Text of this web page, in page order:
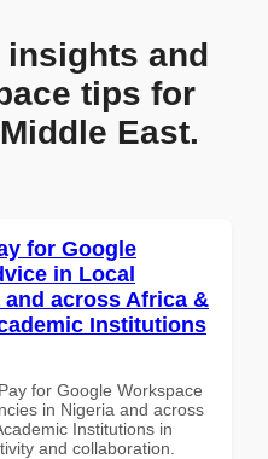
and
tips for
East.
for Google
in Local
across Africa &
Institutions
for Google Workspace
in Nigeria and across
Institutions in
and collaboration.